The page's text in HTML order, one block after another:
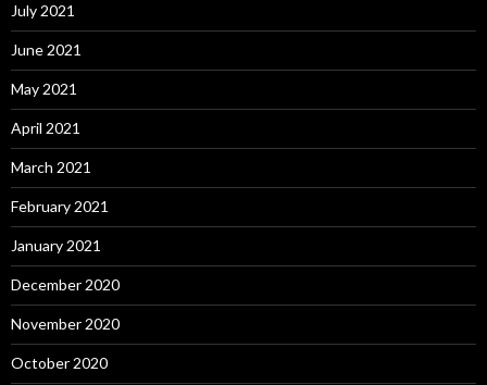
July 2021
June 2021
May 2021
April 2021
March 2021
February 2021
January 2021
December 2020
November 2020
October 2020